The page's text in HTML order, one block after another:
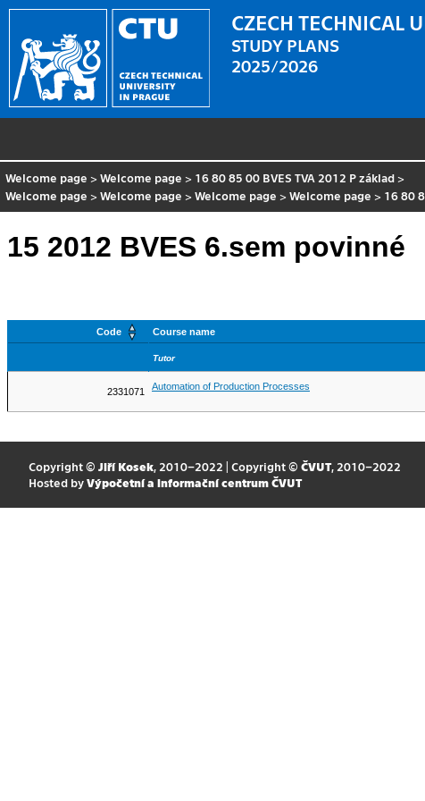
CZECH TECHNICAL
STUDY PLANS
2025/2026
Welcome page >Welcome page > 16 80 85 00 BVES TVA 2012 P základ >
Welcome page >Welcome page >Welcome page >Welcome page > 16 80
15 2012 BVES 6.sem povinné
Code
Course name
Tutor
2331071 Automation of Production Processes
Copyright © Jiří Kosek, 2010–2022 | Copyright © ČVUT, 2010–2022
Hosted by Výpočetní a informační centrum ČVUT